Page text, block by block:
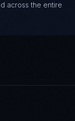
across the entire